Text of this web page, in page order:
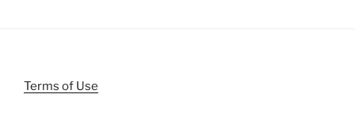
Terms of Use